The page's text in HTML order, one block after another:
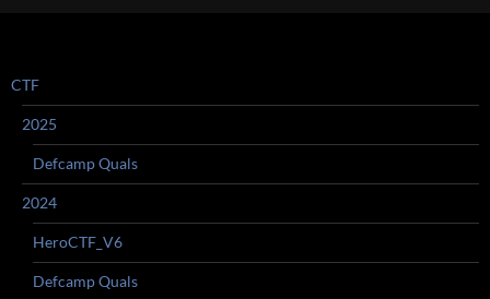
CTF
2025
Defcamp Quals
2024
HeroCTF_V6
Defcamp Quals